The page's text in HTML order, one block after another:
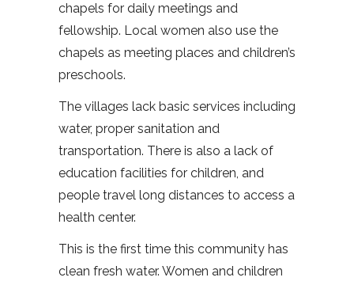
chapels for daily meetings and
fellowship. Local women also use the
chapels as meeting places and children’s
preschools.
The villages lack basic services including
water, proper sanitation and
transportation. There is also a lack of
education facilities for children, and
people travel long distances to access a
health center.
This is the first time this community has
clean fresh water. Women and children